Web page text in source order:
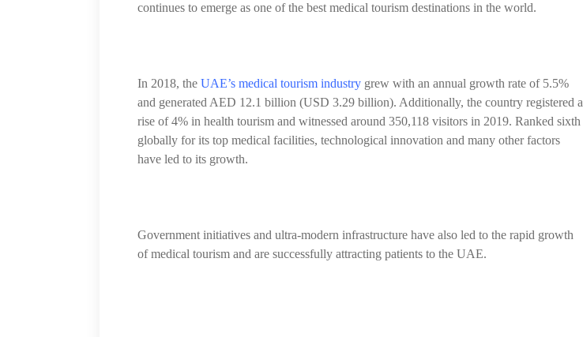
continues to emerge as one of the best medical tourism destinations in the world.
In 2018, the UAE’s medical tourism industry grew with an annual growth rate of 5.5%
and generated AED 12.1 billion (USD 3.29 billion). Additionally, the country registered a
rise of 4% in health tourism and witnessed around 350,118 visitors in 2019. Ranked sixth
globally for its top medical facilities, technological innovation and many other factors
have led to its growth.
Government initiatives and ultra-modern infrastructure have also led to the rapid growth
of medical tourism and are successfully attracting patients to the UAE.